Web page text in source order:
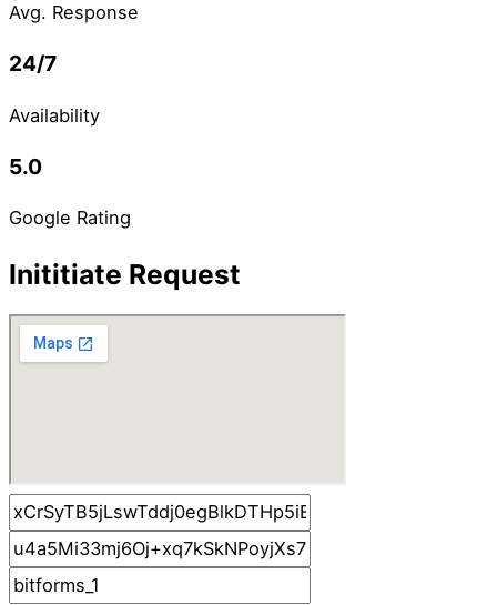
Avg. Response
24/7
Availability
5.0
Google Rating
Inititiate Request